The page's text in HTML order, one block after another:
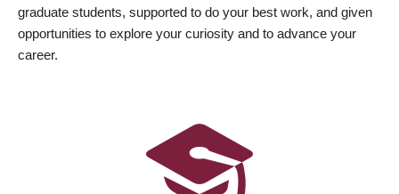
graduate students, supported to do your best work, and given
opportunities to explore your curiosity and to advance your
career.